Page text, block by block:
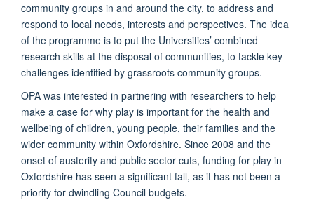
community groups in and around the city, to address and
respond to local needs, interests and perspectives. The idea
of the programme is to put the Universities’ combined
research skills at the disposal of communities, to tackle key
challenges identified by grassroots community groups.
OPA was interested in partnering with researchers to help
make a case for why play is important for the health and
wellbeing of children, young people, their families and the
wider community within Oxfordshire. Since 2008 and the
onset of austerity and public sector cuts, funding for play in
Oxfordshire has seen a significant fall, as it has not been a
priority for dwindling Council budgets.